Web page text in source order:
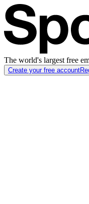
The world's largest free
Create your free account